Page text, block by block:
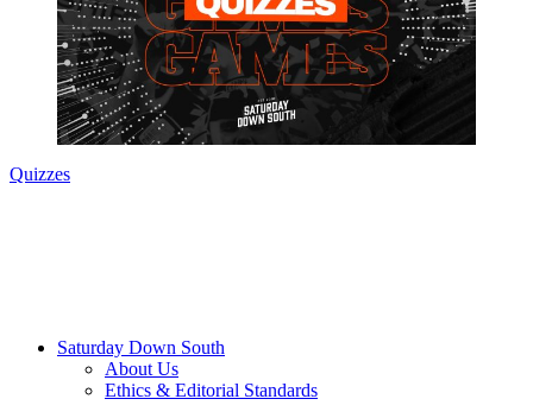
Quizzes
Saturday Down South
About Us
Ethics & Editorial Standards